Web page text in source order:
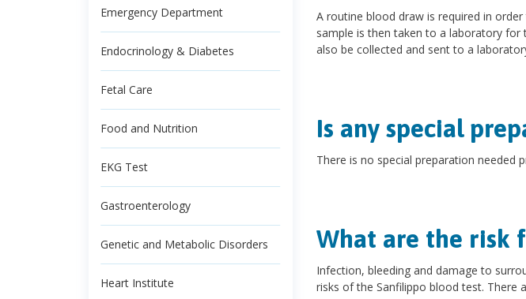
Emergency Department
Endocrinology & Diabetes
Fetal Care
Food and Nutrition
EKG Test
Gastroenterology
Genetic and Metabolic Disorders
Heart Institute
A routine blood draw is required in
sample is then taken to a laboratory for
also be collected and sent to a
Is any special
There is no special preparation needed
What are the risk
Infection, bleeding and damage to
risks of the Sanfilippo blood test. There